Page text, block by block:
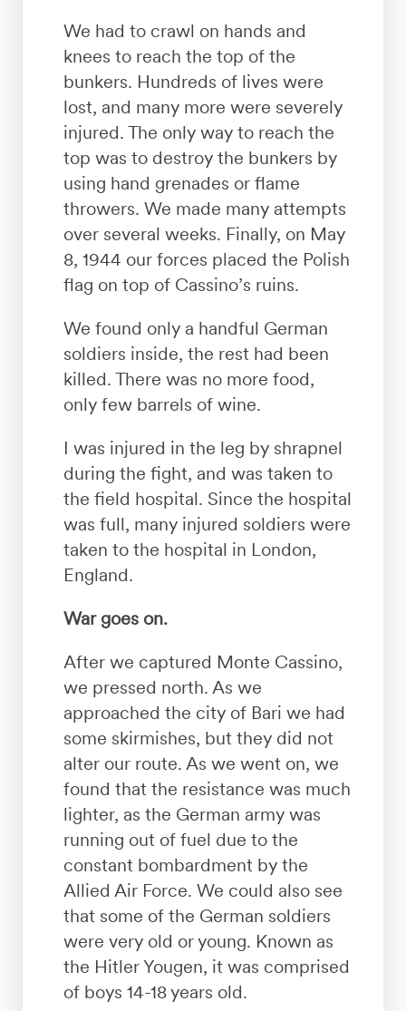
We had to crawl on hands and
knees to reach the top of the
bunkers. Hundreds of lives were
lost, and many more were severely
injured. The only way to reach the
top was to destroy the bunkers by
using hand grenades or flame
throwers. We made many attempts
over several weeks. Finally, on May
8, 1944 our forces placed the Polish
flag on top of Cassino’s ruins.
We found only a handful German
soldiers inside, the rest had been
killed. There was no more food,
only few barrels of wine.
I was injured in the leg by shrapnel
during the fight, and was taken to
the field hospital. Since the hospital
was full, many injured soldiers were
taken to the hospital in London,
England.
War goes on.
After we captured Monte Cassino,
we pressed north. As we
approached the city of Bari we had
some skirmishes, but they did not
alter our route. As we went on, we
found that the resistance was much
lighter, as the German army was
running out of fuel due to the
constant bombardment by the
Allied Air Force. We could also see
that some of the German soldiers
were very old or young. Known as
the Hitler Yougen, it was comprised
of boys 14-18 years old.